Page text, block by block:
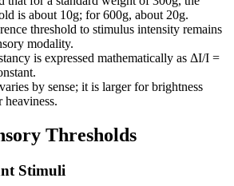
is about 10g; for 600g, about 20g.
threshold to stimulus intensity remains
modality.
is expressed mathematically as ΔI/I =
by sense; it is larger for brightness
heaviness.
Thresholds
Stimuli